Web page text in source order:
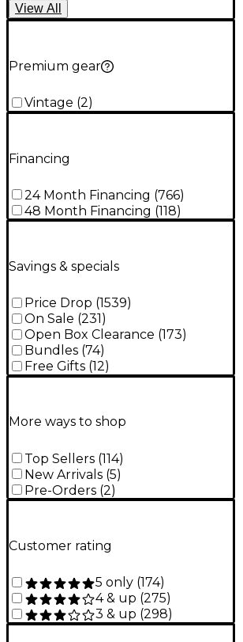
View All
Premium gear
Vintage (2)
Financing
24 Month Financing (766)
48 Month Financing (118)
Savings & specials
Price Drop (1539)
On Sale (231 )
Open Box Clearance (173)
Bundles (74)
Free Gifts (12)
More ways to shop
Top Sellers (114)
New Arrivals (5)
Pre-Orders (2)
Customer rating
5 only (174)
4 & up (275)
3 & up (298)